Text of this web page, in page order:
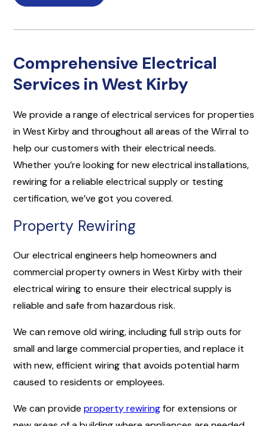
Comprehensive Electrical
Services in West Kirby
We provide a range of electrical services for properties
in West Kirby and throughout all areas of the Wirral to
help our customers with their electrical needs.
Whether you’re looking for new electrical installations,
rewiring for a reliable electrical supply or testing
certification, we’ve got you covered.
Property Rewiring
Our electrical engineers help homeowners and
commercial property owners in West Kirby with their
electrical wiring to ensure their electrical supply is
reliable and safe from hazardous risk.
We can remove old wiring, including full strip outs for
small and large commercial properties, and replace it
with new, efficient wiring that avoids potential harm
caused to residents or employees.
We can provideproperty rewiringfor extensions or